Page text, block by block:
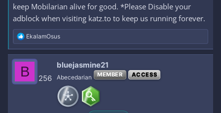
keep Mobilarian alive for good. *Please Disable your
adblock when visiting katz.to to keep us running forever.
R
e
a
c
t
i
o
EkalamOsus
B 256
bluejasmine21
Abecedarian MEMBER ACCESS